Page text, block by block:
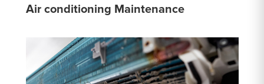
Air conditioning Maintenance